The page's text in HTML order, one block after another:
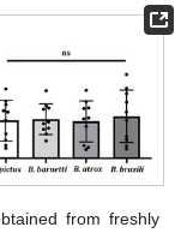
from freshly